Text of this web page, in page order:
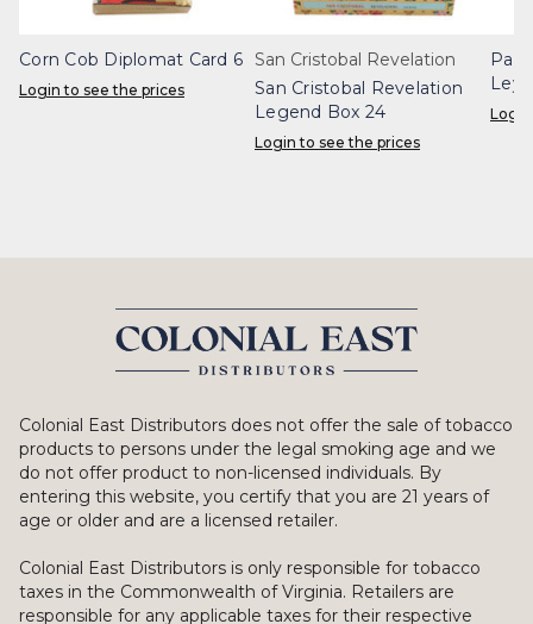
Corn Cob Diplomat Card 6
Login to see the prices
San Cristobal Revelation
San Cristobal Revelation
Legend Box 24
Login to see the prices
Colonial East Distributors does not offer the sale of tobacco
products to persons under the legal smoking age and we
do not offer product to non-licensed individuals. By
entering this website, you certify that you are 21 years of
age or older and are a licensed retailer.
Colonial East Distributors is only responsible for tobacco
taxes in the Commonwealth of Virginia. Retailers are
responsible for any applicable taxes for their respective